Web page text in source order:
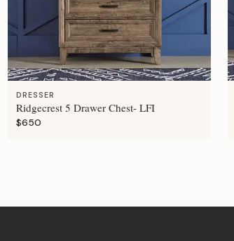
DRESSER
Ridgecrest 5 Drawer Chest- LFI
$650